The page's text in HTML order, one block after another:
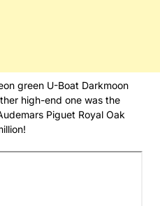
green U-Boat Darkmoon
high-end one was the
Piguet Royal Oak